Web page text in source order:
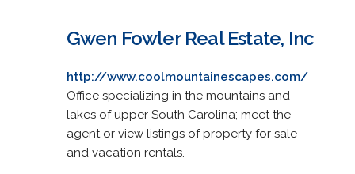
Gwen Fowler Real Estate, Inc
http://www.coolmountainescapes.com/
Office specializing in the mountains and
lakes of upper South Carolina; meet the
agent or view listings of property for sale
and vacation rentals.